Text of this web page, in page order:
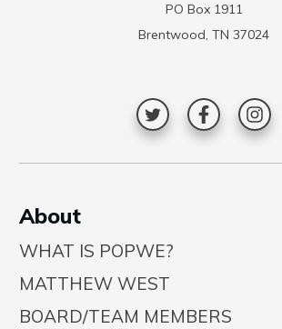
PO Box 1911
Brentwood, TN 37024
About
WHAT IS POPWE?
MATTHEW WEST
BOARD/TEAM MEMBERS